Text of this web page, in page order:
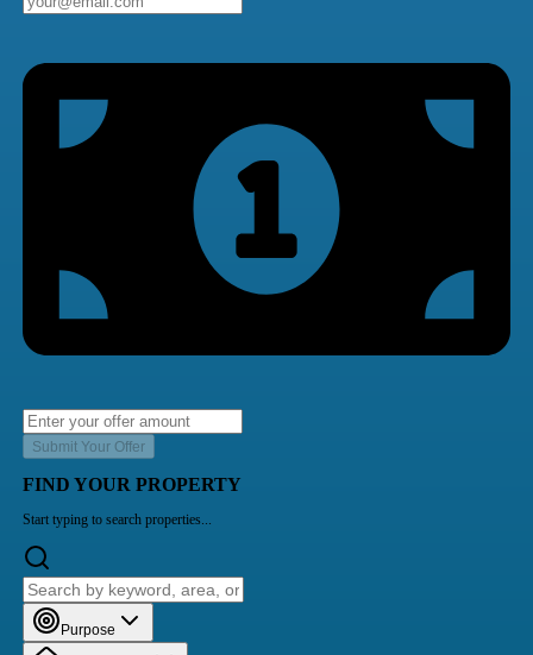
Submit Your Offer
FIND YOUR PROPERTY
Start typing to search properties...
Purpose